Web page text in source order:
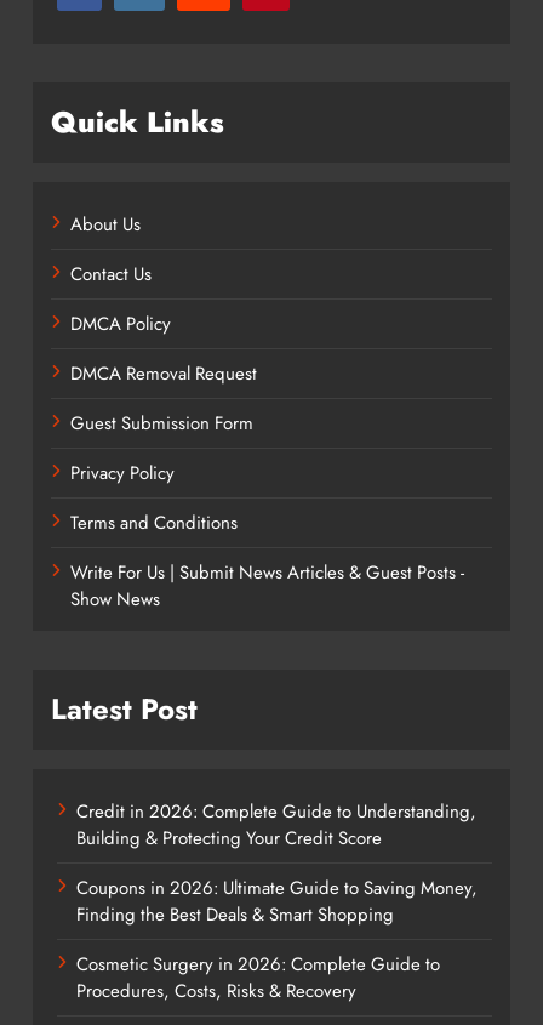
Quick Links
About Us
Contact Us
DMCA Policy
DMCA Removal Request
Guest Submission Form
Privacy Policy
Terms and Conditions
Write For Us | Submit News Articles & Guest Posts -
Show News
Latest Post
Credit in 2026: Complete Guide to Understanding,
Building & Protecting Your Credit Score
Coupons in 2026: Ultimate Guide to Saving Money,
Finding the Best Deals & Smart Shopping
Cosmetic Surgery in 2026: Complete Guide to
Procedures, Costs, Risks & Recovery